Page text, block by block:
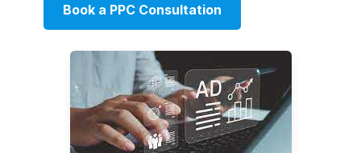
Book a PPC Consultation